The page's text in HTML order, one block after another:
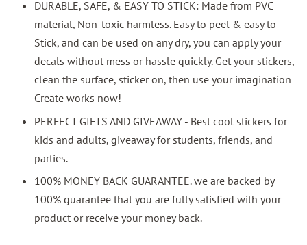
DURABLE, SAFE, & EASY TO STICK: Made from PVC
material, Non-toxic harmless. Easy to peel & easy to
Stick, and can be used on any dry, you can apply your
decals without mess or hassle quickly. Get your stickers,
clean the surface, sticker on, then use your imagination
Create works now!
PERFECT GIFTS AND GIVEAWAY - Best cool stickers for
kids and adults, giveaway for students, friends, and
parties.
100% MONEY BACK GUARANTEE. we are backed by
100% guarantee that you are fully satisfied with your
product or receive your money back.